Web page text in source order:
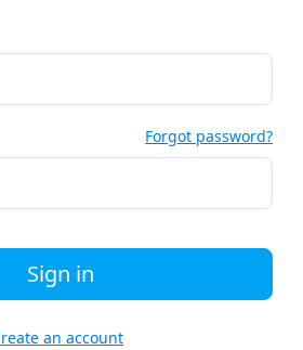
Forgot password?
Sign in
an account